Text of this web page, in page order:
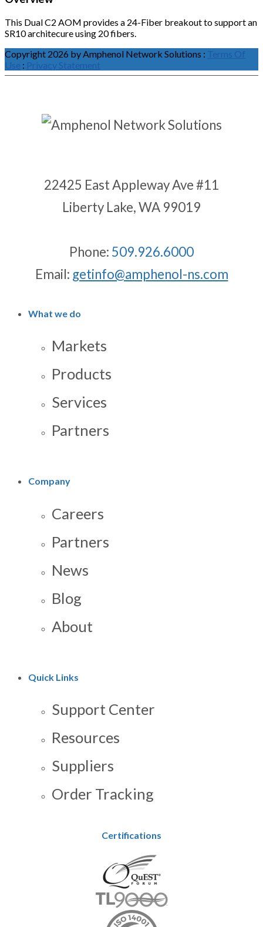
This Dual C2 AOM provides a 24-Fiber breakout to support an
SR10 architecure using 20 fibers.
Copyright 2026 by Amphenol Network Solutions : Terms Of
Use : Privacy Statement
22425 East Appleway Ave #11
Liberty Lake, WA 99019
Phone: 509.926.6000
Email: getinfo@amphenol-ns.com
What we do
Markets
Products
Services
Partners
Company
Careers
Partners
News
Blog
About
Quick Links
Support Center
Resources
Suppliers
Order Tracking
Certifications